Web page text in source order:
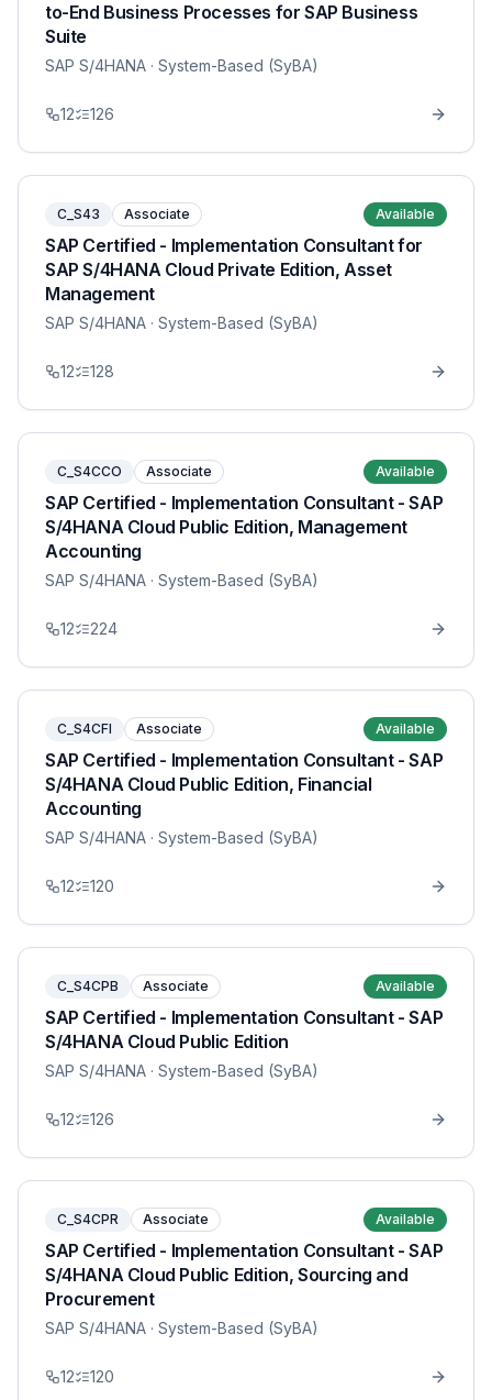
to-End Business Processes for SAP Business
Suite
SAP S/4HANA · System-Based (SyBA)
12 126
C_S43 Associate Available
SAP Certified - Implementation Consultant for
SAP S/4HANA Cloud Private Edition, Asset
Management
SAP S/4HANA · System-Based (SyBA)
12 128
C_S4CCO Associate Available
SAP Certified - Implementation Consultant - SAP
S/4HANA Cloud Public Edition, Management
Accounting
SAP S/4HANA · System-Based (SyBA)
12 224
C_S4CFI Associate Available
SAP Certified - Implementation Consultant - SAP
S/4HANA Cloud Public Edition, Financial
Accounting
SAP S/4HANA · System-Based (SyBA)
12 120
C_S4CPB Associate Available
SAP Certified - Implementation Consultant - SAP
S/4HANA Cloud Public Edition
SAP S/4HANA · System-Based (SyBA)
12 126
C_S4CPR Associate Available
SAP Certified - Implementation Consultant - SAP
S/4HANA Cloud Public Edition, Sourcing and
Procurement
SAP S/4HANA · System-Based (SyBA)
12 120